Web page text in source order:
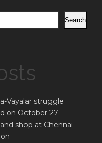
Search
Vayalar struggle
on October 27
shop at Chennai